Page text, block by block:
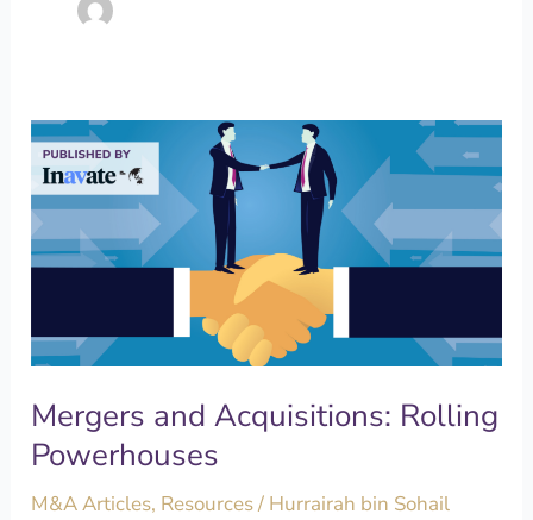
Mergers and Acquisitions: Rolling
Powerhouses
M&A Articles, Resources/ Hurrairah bin Sohail
Mergers
and
Acquisitions:
Rolling
Powerhouses